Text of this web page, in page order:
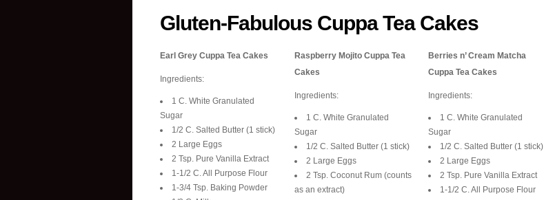
Gluten-Fabulous Cuppa Tea Cakes
Earl Grey Cuppa Tea Cakes
Ingredients:
1 C. White Granulated
Sugar
1/2 C. Salted Butter (1 stick)
2 Large Eggs
2 Tsp. Pure Vanilla Extract
1-1/2 C. All Purpose Flour
1-3/4 Tsp. Baking Powder
Raspberry Mojito Cuppa Tea
Cakes
Ingredients:
1 C. White Granulated
Sugar
1/2 C. Salted Butter (1 stick)
2 Large Eggs
2 Tsp. Coconut Rum (counts
as an extract)
Berries n’ Cream Matcha
Cuppa Tea Cakes
Ingredients:
1 C. White Granulated
Sugar
1/2 C. Salted Butter (1 stick)
2 Large Eggs
2 Tsp. Pure Vanilla Extract
1-1/2 C. All Purpose Flour